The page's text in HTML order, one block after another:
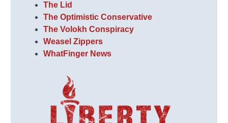
The Lid
The Optimistic Conservative
The Volokh Conspiracy
Weasel Zippers
WhatFinger News